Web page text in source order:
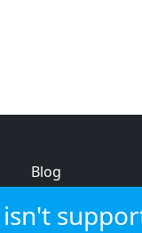
Blog
Strategic review